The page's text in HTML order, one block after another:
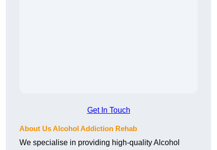
Get In Touch
About Us Alcohol Addiction Rehab
We specialise in providing high-quality Alcohol